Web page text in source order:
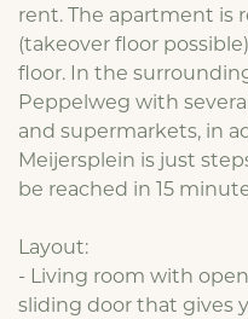
rent. The apartment is
(takeover floor
floor. In the
Peppelweg with
and supermarkets, in
Meijersplein is just
be reached in 15
Layout:
- Living room with
sliding door that gives